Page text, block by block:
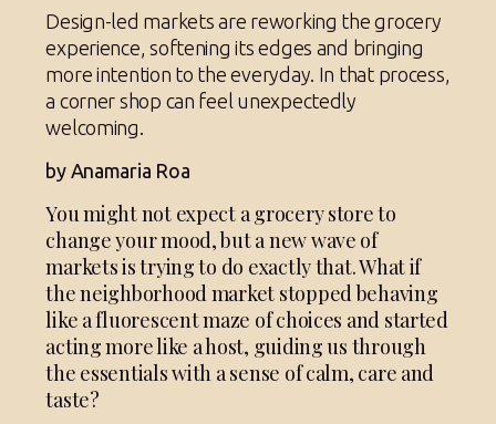
Design-led markets are reworking the grocery
experience, softening its edges and bringing
more intention to the everyday. In that process,
a corner shop can feel unexpectedly
welcoming.
by Anamaria Roa
You might not expect a grocery store to
change your mood, but a new wave of
markets is trying to do exactly that. What if
the neighborhood market stopped behaving
like a fluorescent maze of choices and started
acting more like a host, guiding us through
the essentials with a sense of calm, care and
taste?